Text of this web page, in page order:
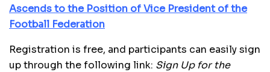
Ascends to the Position of Vice President of the
Football Federation
Registration is free, and participants can easily sign
up through the following link: Sign Up for the